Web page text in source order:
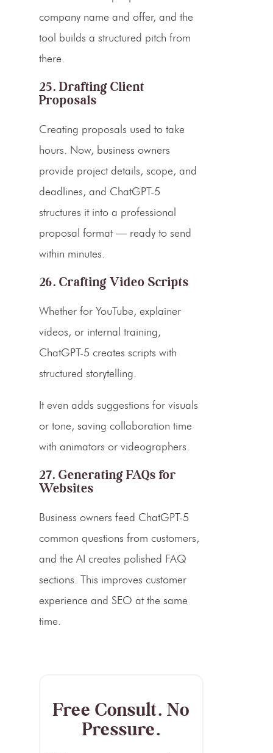
company name and offer, and the
tool builds a structured pitch from
there.
25. Drafting Client
Proposals
Creating proposals used to take
hours. Now, business owners
provide project details, scope, and
deadlines, and ChatGPT-5
structures it into a professional
proposal format — ready to send
within minutes.
26. Crafting Video Scripts
Whether for YouTube, explainer
videos, or internal training,
ChatGPT-5 creates scripts with
structured storytelling.
It even adds suggestions for visuals
or tone, saving collaboration time
with animators or videographers.
27. Generating FAQs for
Websites
Business owners feed ChatGPT-5
common questions from customers,
and the AI creates polished FAQ
sections. This improves customer
experience and SEO at the same
time.
Free Consult. No
Pressure.